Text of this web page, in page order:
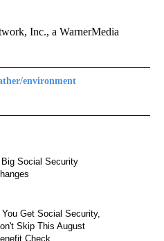
Inc., a WarnerMedia
environment
ENVIRONMENT" TO RECEIVE